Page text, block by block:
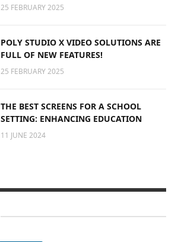
25 FEBRUARY 2025
POLY STUDIO X VIDEO SOLUTIONS ARE
FULL OF NEW FEATURES!
25 FEBRUARY 2025
THE BEST SCREENS FOR A SCHOOL
SETTING: ENHANCING EDUCATION
11 JUNE 2024